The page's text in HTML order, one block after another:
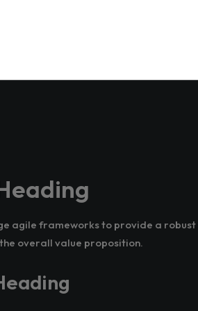
agile frameworks to provide a
overall value proposition.